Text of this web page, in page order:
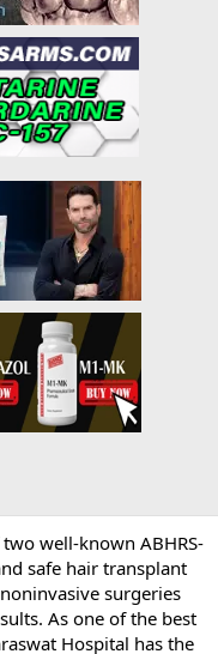
well-known ABHRS-
safe hair transplant
surgeries
As one of the best
Hospital has the